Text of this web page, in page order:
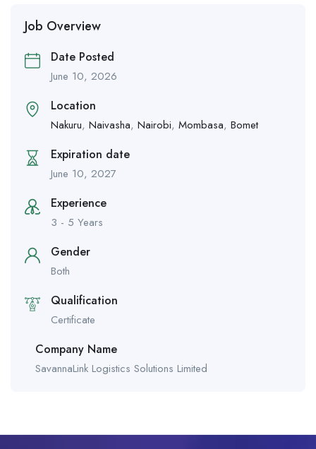
Job Overview
Date Posted
June 10, 2026
Location
Nakuru, Naivasha, Nairobi, Mombasa, Bomet
Expiration date
June 10, 2027
Experience
3 - 5 Years
Gender
Both
Qualification
Certificate
Company Name
SavannaLink Logistics Solutions Limited